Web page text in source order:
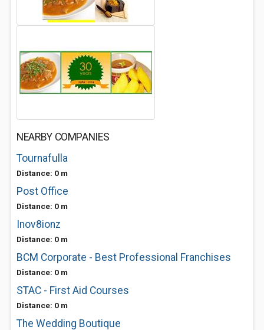
NEARBY COMPANIES
Tournafulla
Distance: 0 m
Post Office
Distance: 0 m
Inov8ionz
Distance: 0 m
BCM Corporate - Best Professional Franchises
Distance: 0 m
STAC - First Aid Courses
Distance: 0 m
The Wedding Boutique